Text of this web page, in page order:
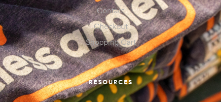
Contact
Checkout
Shopping Cart
RESOURCES